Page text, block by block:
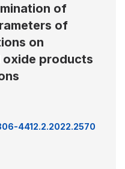
of
of
on
products
4412.2.2022.2570